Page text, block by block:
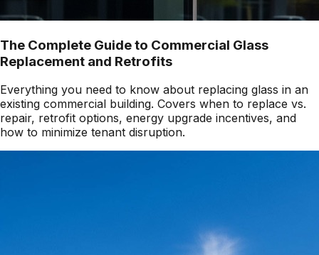
The Complete Guide to Commercial Glass
Replacement and Retrofits
Everything you need to know about replacing glass in an
existing commercial building. Covers when to replace vs.
repair, retrofit options, energy upgrade incentives, and
how to minimize tenant disruption.